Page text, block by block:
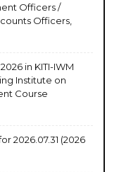
Officers /
Officers,
in KITI-IWM
Institute on
Course
2026.07.31 (2026